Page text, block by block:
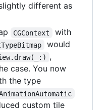
different as
CGContext
with
would
,
case. You now
the type
custom tile